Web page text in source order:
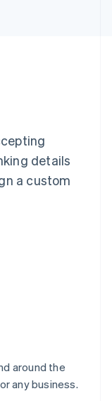
details
a custom
around the
any business.